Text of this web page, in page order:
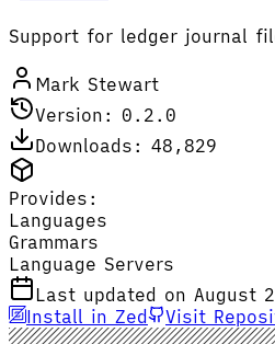
Support for ledger journal
Mark Stewart
Version: 0.2.0
Downloads: 48,829
Provides:
Languages
Grammars
Language Servers
Last updated on August
Install in Zed
Visit